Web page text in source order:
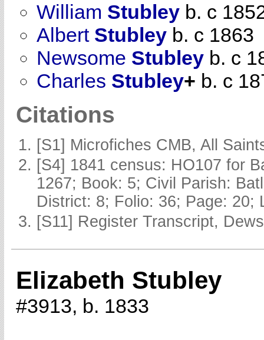
William Stubley b. c
Albert Stubley b. c 1863
Newsome Stubley b. c
Charles Stubley+ b. c
Citations
[S1] Microfiches CMB, All
[S4] 1841 census: HO107 for
1267; Book: 5; Civil Parish:
District: 8; Folio: 36; Page: 20;
[S11] Register Transcript,
Elizabeth Stubley
#3913, b. 1833